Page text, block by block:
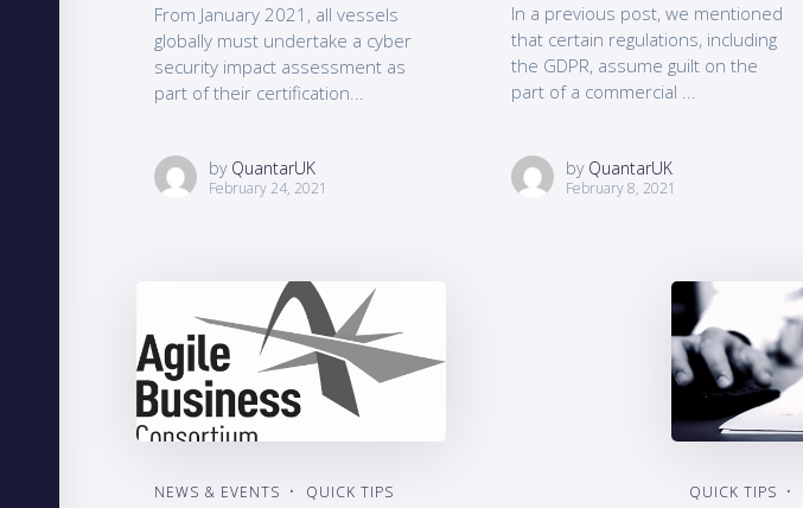
From January 2021, all vessels
globally must undertake a cyber
security impact assessment as
part of their certification...
by QuantarUK
February 24, 2021
In a previous post, we mentioned
that certain regulations, including
the GDPR, assume guilt on the
part of a commercial ...
by QuantarUK
February 8, 2021
NEWS & EVENTS QUICK TIPS QUICK TIPS